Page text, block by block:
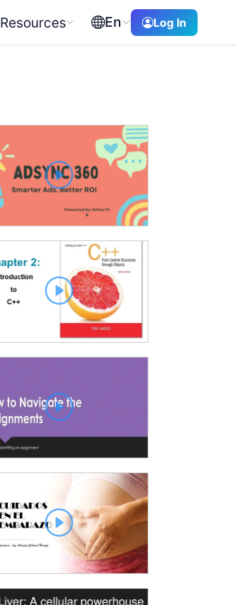
Resources En Log In